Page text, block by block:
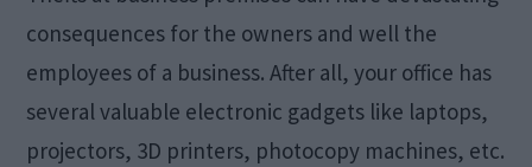
consequences for the owners and well the
employees of a business. After all, your office has
several valuable electronic gadgets like laptops,
projectors, 3D printers, photocopy machines, etc.